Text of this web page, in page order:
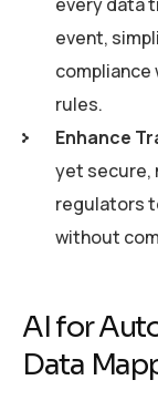
event,
rules.
Enhance
yet secure,
regulators
without
AI for
Data